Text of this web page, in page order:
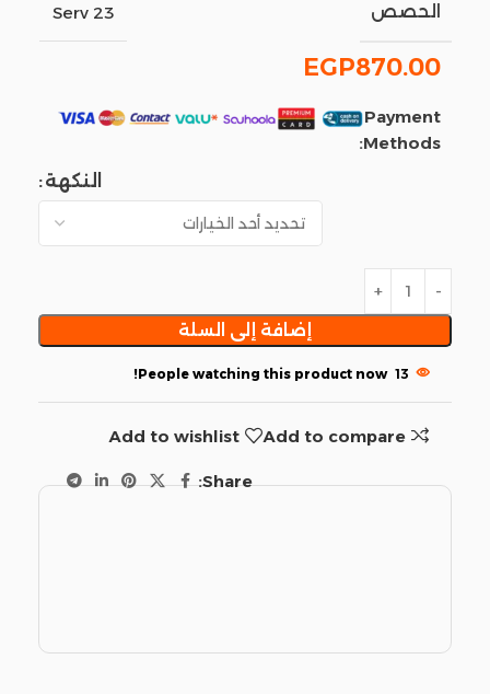
الحصص 23 Serv
EGP870.00
Payment
Methods:
النكهة
إضافة إلى السلة
13
People watching this product now!
Add to compare
Add to wishlist
Share: